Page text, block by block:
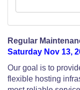
Regular
Saturday Nov 13,
Our goal is to
flexible hosting